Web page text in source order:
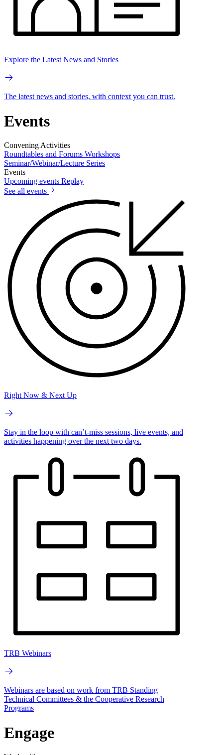
Explore the Latest News and Stories
The latest news and stories, with context you can trust.
Events
Convening Activities
Roundtables and Forums Workshops
Seminar/Webinar/Lecture Series
Events
Upcoming events Replay
See all events
Right Now & Next Up
Stay in the loop with can’t-miss sessions, live events, and
activities happening over the next two days.
TRB Webinars
Webinars are based on work from TRB Standing
Technical Committees & the Cooperative Research
Programs
Engage